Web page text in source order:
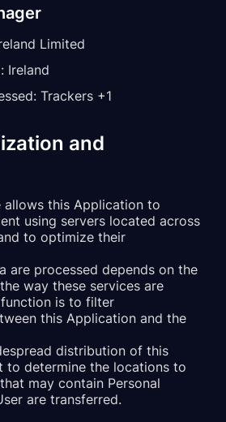
Limited
Ireland
Trackers +1
and
this Application to
using servers located across
to optimize their
are processed depends on the
way these services are
is to filter
this Application and the
distribution of this
to determine the locations to
may contain Personal
are transferred.